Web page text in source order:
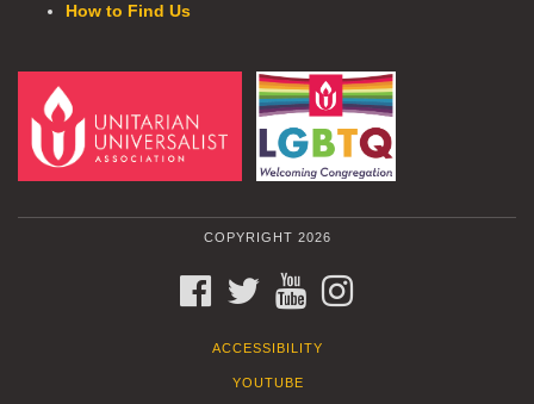
How to Find Us
COPYRIGHT 2026
FACEBOOKTWITTERYOUTUBE
ACCESSIBILITY
YOUTUBE